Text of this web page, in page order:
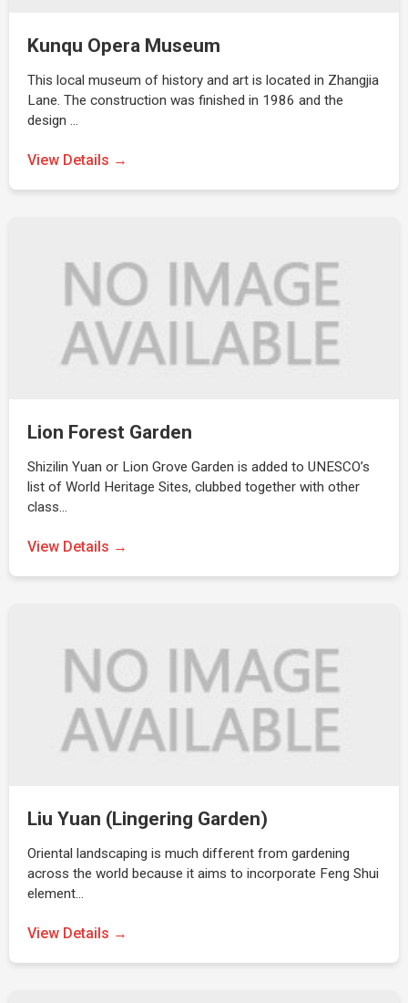
Kunqu Opera Museum
This local museum of history and art is located in Zhangjia
Lane. The construction was finished in 1986 and the
design …
View Details →
Lion Forest Garden
Shizilin Yuan or Lion Grove Garden is added to UNESCO’s
list of World Heritage Sites, clubbed together with other
class…
View Details →
Liu Yuan (Lingering Garden)
Oriental landscaping is much different from gardening
across the world because it aims to incorporate Feng Shui
element…
View Details →